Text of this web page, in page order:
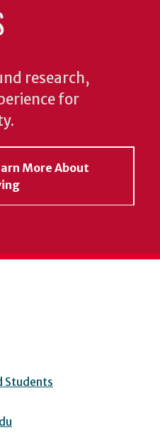
research,
for
More About
Students